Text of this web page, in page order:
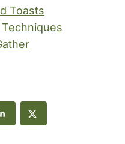
Toasts